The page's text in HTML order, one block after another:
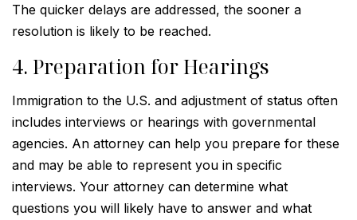
The quicker delays are addressed, the sooner a
resolution is likely to be reached.
4. Preparation for Hearings
Immigration to the U.S. and adjustment of status often
includes interviews or hearings with governmental
agencies. An attorney can help you prepare for these
and may be able to represent you in specific
interviews. Your attorney can determine what
questions you will likely have to answer and what